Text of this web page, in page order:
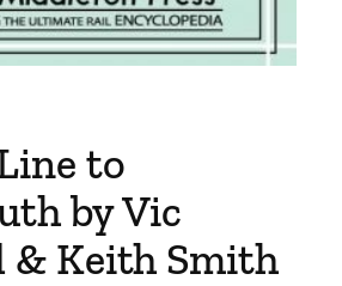
to
by Vic
& Keith Smith